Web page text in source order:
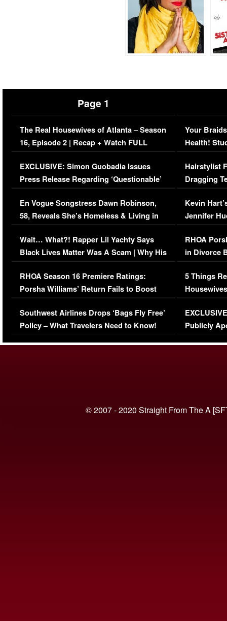
Page 1
The Real Housewives of Atlanta – Season
16, Episode 2 | Recap + Watch FULL
Episode (VIDEO)
EXCLUSIVE: Simon Guobadia Issues
Press Release Regarding ‘Questionable’
Immigration Issue
En Vogue Songstress Dawn Robinson,
58, Reveals She’s Homeless & Living in
Her Car (VIDEO)
Wait… What?! Rapper Lil Yachty Says
Black Lives Matter Was A Scam | Why His
Comments Were Reckless
RHOA Season 16 Premiere Ratings:
Porsha Williams’ Return Fails to Boost
Series-Low Viewership
Southwest Airlines Drops ‘Bags Fly Free’
Policy – What Travelers Need to Know!
Your
Health!
Concerns
Hairstylist
Dragging
Viral Video
Kevin
Jennifer
RHOA
in Divorce
Million
5 Things
Episode 1 |
(VIDEO)
Publicly
© 2007 - 2020 Straight From The A